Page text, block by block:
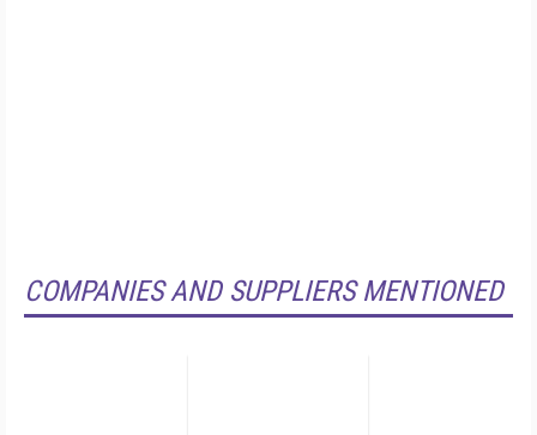
COMPANIES AND SUPPLIERS MENTIONED